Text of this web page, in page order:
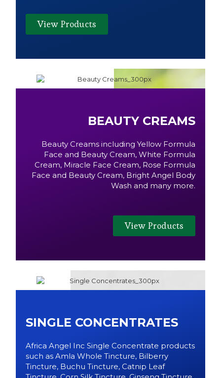
View Products
BEAUTY CREAMS
Beauty Creams including Yellow Formula
Face and Beauty Cream, White Formula
Cream, Miracle Face Cream, Rose Formula
Face and Beauty Cream, Bright Angel Body
Wash and many more.
View Products
SINGLE CONCENTRATES
Africa Angel Inc Single Concentrate products
such as Amla Whole Tincture, Bilberry
Tincture, Buchu Tincture, Catnip Leaf